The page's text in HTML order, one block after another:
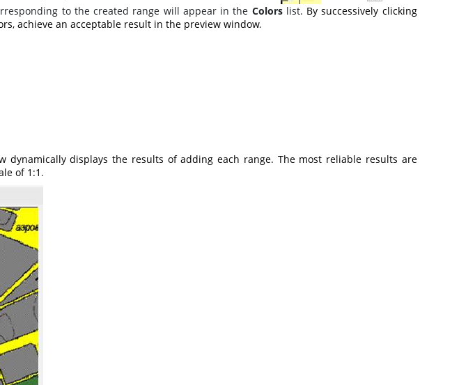
to the created range will appear in the Colorslist. By successively clicking
achieve an acceptable result in the preview window.
dynamically displays the results of adding each range. The most reliable results are
of 1:1 .